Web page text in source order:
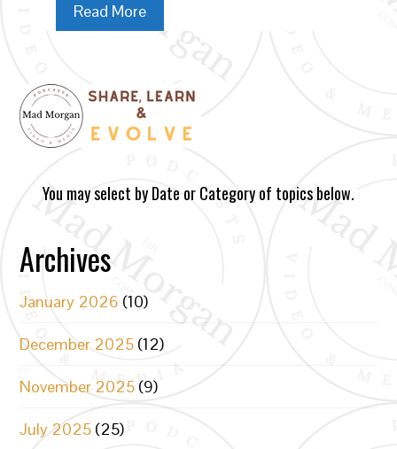
Read More
You may select by Date or Category of topics below.
Archives
January 2026 (10)
December 2025 (12)
November 2025 (9)
July 2025 (25)